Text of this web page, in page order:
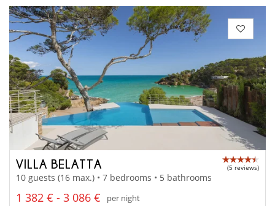
VILLA BELATTA (5 reviews)
10 guests (16 max.) • 7 bedrooms • 5 bathrooms
1 382 € - 3 086 €
per night